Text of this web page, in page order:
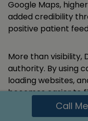
Google Maps,
added credibility
positive patient
More than visibility,
authority. By using
loading websites,
becomes easier to
of patients turning
appointments..
Call Me